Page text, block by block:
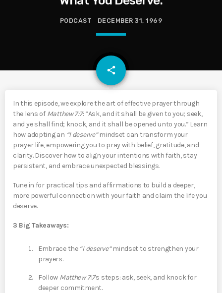
PODCAST DECEMBER 31, 1969
share
email
In this episode, we explore the art of effective prayer through
the lens of Matthew 7:7: “Ask, and it shall be given to you; seek,
and ye shall find; knock, and it shall be opened unto you.” Learn
how adopting an “I deserve”mindset can transform your
prayer life, empowering you to pray with belief, gratitude, and
clarity. Discover how to align your intentions with faith, stay
persistent, and embrace unexpected blessings.
Tune in for practical tips and affirmations to build a deeper,
more powerful connection with your faith and claim the life you
deserve.
3 Big Takeaways:
Embrace the “I deserve”mindset to strengthen your
prayers.
Follow Matthew 7:7's steps: ask, seek, and knock for
deeper commitment.